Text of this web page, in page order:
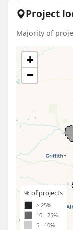
Project
Majority of
+
−
% of projects
> 25%
10 - 25%
5 - 10%